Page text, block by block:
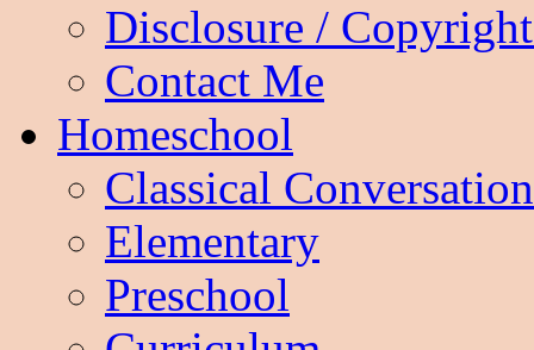
Disclosure /
Contact Me
Homeschool
Classical
Elementary
Preschool